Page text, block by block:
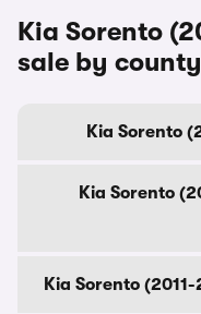
Kia Sorento
sale by county
Kia Sorento
Kia Sorento
Kia Sorento